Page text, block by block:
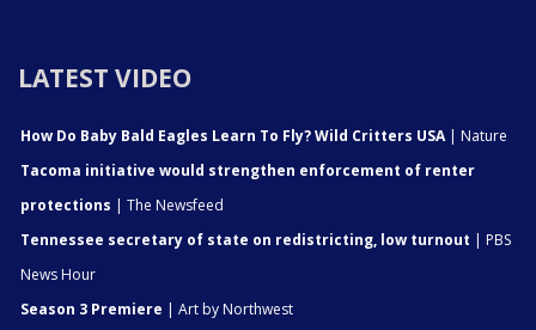
LATEST VIDEO
How Do Baby Bald Eagles Learn To Fly? Wild Critters USA| Nature
Tacoma initiative would strengthen enforcement of renter
protections | The Newsfeed
Tennessee secretary of state on redistricting, low turnout | PBS
News Hour
Season 3 Premiere | Art by Northwest